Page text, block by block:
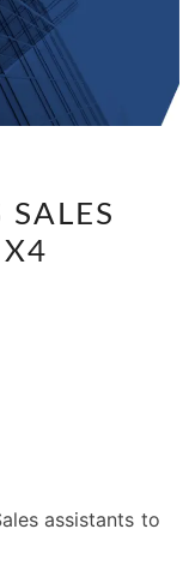
assistants to